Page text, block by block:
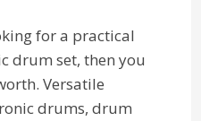
for a practical
drum set, then you
Versatile
drums, drum